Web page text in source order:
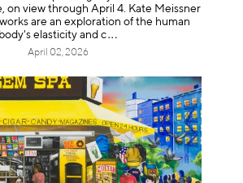
on view through April 4. Kate Meissner
are an exploration of the human
body's elasticity and c
April 02, 2026